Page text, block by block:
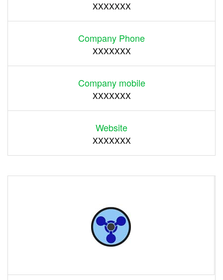
XXXXXXX
Company Phone
XXXXXXX
Company mobile
XXXXXXX
Website
XXXXXXX